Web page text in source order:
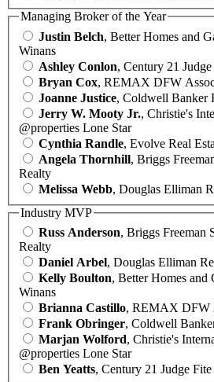
Managing Broker of the Year
Justin Belch, Better Homes and
Winans
Ashley Conlon, Century 21
Bryan Cox, REMAX DFW
Joanne Justice, Coldwell Banker
Jerry W. Mooty Jr., Christie's
@properties Lone Star
Cynthia Randle, Evolve Real
Angela Thornhill, Briggs
Realty
Melissa Webb, Douglas Elliman
Industry MVP
Russ Anderson, Briggs Freeman
Realty
Daniel Arbel, Douglas Elliman
Kelly Boulton, Better Homes and
Winans
Brianna Castillo, REMAX DFW
Frank Obringer, Coldwell
Marjan Wolford, Christie's
@properties Lone Star
Ben Yeatts, Century 21 Judge